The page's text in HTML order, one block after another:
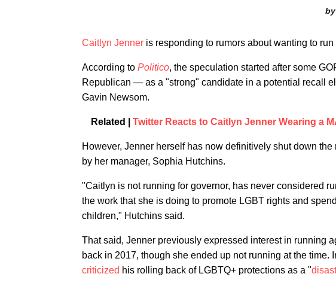
Caitlyn Jenner is responding to rumors about wanting to
According to Politico, the speculation started after some
Republican — as a "strong" candidate in a potential recall
Gavin Newsom.
Related | Twitter Reacts to Caitlyn Jenner Wearing a
However, Jenner herself has now definitively shut down
by her manager, Sophia Hutchins.
"Caitlyn is not running for governor, has never considered
the work that she is doing to promote LGBT rights and
children," Hutchins said.
That said, Jenner previously expressed interest in running
back in 2017, though she ended up not running at the time.
criticized his rolling back of LGBTQ+ protections as a "